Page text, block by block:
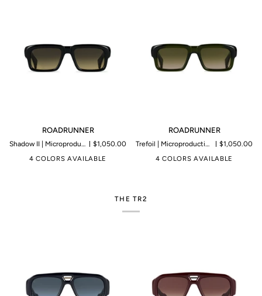
ROADRUNNER
ROADRUNNER
Shadow II | Microproduction of 199 pieces
$1,050.00
4 COLORS AVAILABLE
ROADRUNNER
ROADRUNNER
Trefoil | Microproduction of 199 pieces
$1,050.00
4 COLORS AVAILABLE
THE TR2